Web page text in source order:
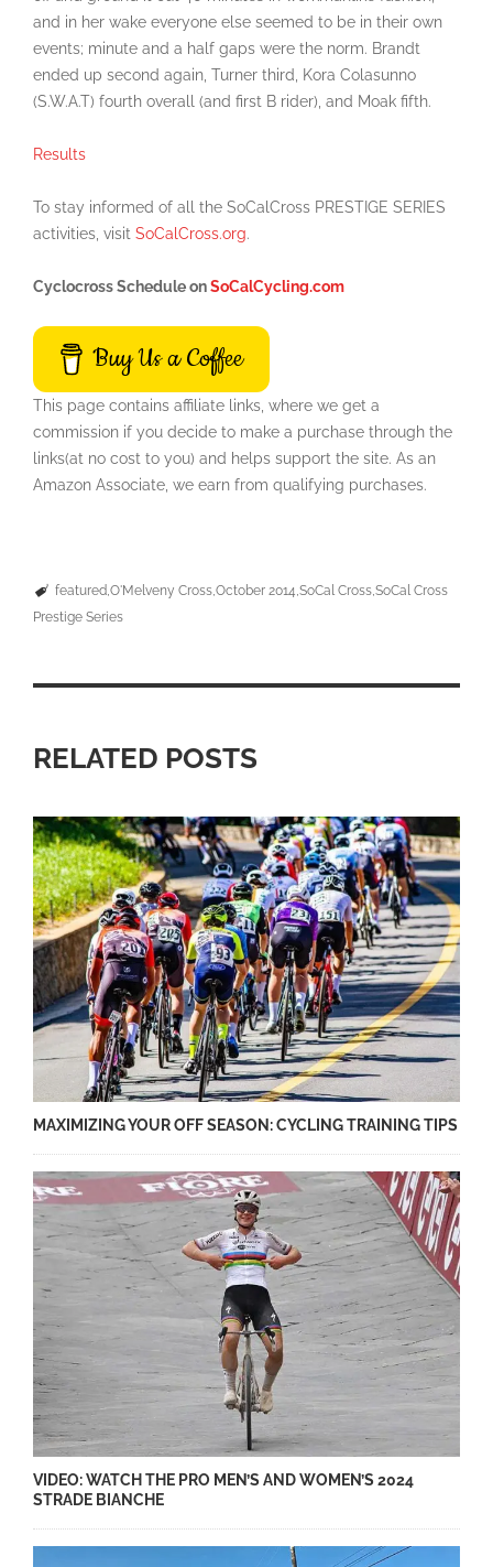
and in her wake everyone else seemed to be in their own
events; minute and a half gaps were the norm. Brandt
ended up second again, Turner third, Kora Colasunno
(S.W.A.T) fourth overall (and first B rider), and Moak fifth.
Results
To stay informed of all the SoCalCross PRESTIGE SERIES
activities, visit SoCalCross.org.
Cyclocross Schedule onSoCalCycling.com
Buy Us a Coffee
This page contains affiliate links, where we get a
commission if you decide to make a purchase through the
links(at no cost to you) and helps support the site. As an
Amazon Associate, we earn from qualifying purchases.
featured O'Melveny Cross October 2014 SoCal Cross SoCal Cross
Prestige Series
RELATED POSTS
MAXIMIZING YOUR OFF SEASON: CYCLING TRAINING TIPS
VIDEO: WATCH THE PRO MEN’S AND WOMEN’S 2024
STRADE BIANCHE